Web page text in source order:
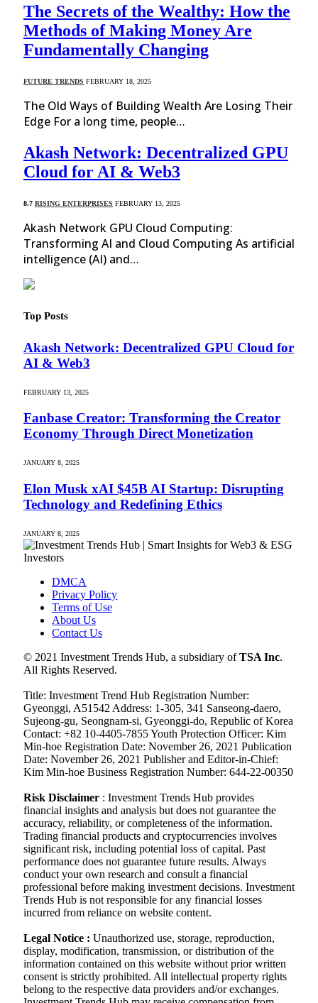
The Secrets of the Wealthy: How the
Methods of Making Money Are
Fundamentally Changing
FUTURE TRENDS FEBRUARY 18, 2025
The Old Ways of Building Wealth Are Losing Their
Edge For a long time, people…
Akash Network: Decentralized GPU
Cloud for AI & Web3
8.7 RISING ENTERPRISES FEBRUARY 13, 2025
Akash Network GPU Cloud Computing:
Transforming AI and Cloud Computing As artificial
intelligence (AI) and…
Top Posts
Akash Network: Decentralized GPU Cloud for
AI & Web3
FEBRUARY 13, 2025
Fanbase Creator: Transforming the Creator
Economy Through Direct Monetization
JANUARY 8, 2025
Elon Musk xAI $45B AI Startup: Disrupting
Technology and Redefining Ethics
JANUARY 8, 2025
DMCA
Privacy Policy
Terms of Use
About Us
Contact Us
© 2021 Investment Trends Hub, a subsidiary ofTSA Inc.
All Rights Reserved.
Title: Investment Trend Hub Registration Number:
Gyeonggi, A51542 Address: 1-305, 341 Sanseong-daero,
Sujeong-gu, Seongnam-si, Gyeonggi-do, Republic of Korea
Contact: +82 10-4405-7855 Youth Protection Officer: Kim
Min-hoe Registration Date: November 26, 2021 Publication
Date: November 26, 2021 Publisher and Editor-in-Chief:
Kim Min-hoe Business Registration Number: 644-22-00350
Risk Disclaimer : Investment Trends Hub provides
financial insights and analysis but does not guarantee the
accuracy, reliability, or completeness of the information.
Trading financial products and cryptocurrencies involves
significant risk, including potential loss of capital. Past
performance does not guarantee future results. Always
conduct your own research and consult a financial
professional before making investment decisions. Investment
Trends Hub is not responsible for any financial losses
incurred from reliance on website content.
Legal Notice : Unauthorized use, storage, reproduction,
display, modification, transmission, or distribution of the
information contained on this website without prior written
consent is strictly prohibited. All intellectual property rights
belong to the respective data providers and/or exchanges.